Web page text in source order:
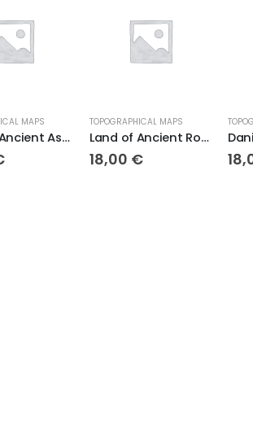
MAPS
Land of Ancient Rome
TOPOGRAPHICAL MAPS
Daniel and the Lions Den
18,00